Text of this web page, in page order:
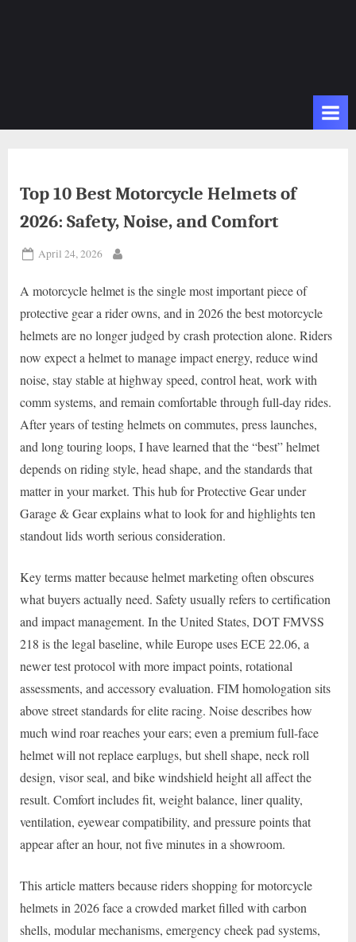
Top 10 Best Motorcycle Helmets of
2026: Safety, Noise, and Comfort
Posted
April 24, 2026
A motorcycle helmet is the single most important piece of
protective gear a rider owns, and in 2026 the best motorcycle
helmets are no longer judged by crash protection alone. Riders
now expect a helmet to manage impact energy, reduce wind
noise, stay stable at highway speed, control heat, work with
comm systems, and remain comfortable through full-day rides.
After years of testing helmets on commutes, press launches,
and long touring loops, I have learned that the “best” helmet
depends on riding style, head shape, and the standards that
matter in your market. This hub for Protective Gear under
Garage & Gear explains what to look for and highlights ten
standout lids worth serious consideration.
Key terms matter because helmet marketing often obscures
what buyers actually need. Safety usually refers to certification
and impact management. In the United States, DOT FMVSS
218 is the legal baseline, while Europe uses ECE 22.06, a
newer test protocol with more impact points, rotational
assessments, and accessory evaluation. FIM homologation sits
above street standards for elite racing. Noise describes how
much wind roar reaches your ears; even a premium full-face
helmet will not replace earplugs, but shell shape, neck roll
design, visor seal, and bike windshield height all affect the
result. Comfort includes fit, weight balance, liner quality,
ventilation, eyewear compatibility, and pressure points that
appear after an hour, not five minutes in a showroom.
This article matters because riders shopping for motorcycle
helmets in 2026 face a crowded market filled with carbon
shells, modular mechanisms, emergency cheek pad systems,